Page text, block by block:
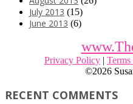
July 2013 (15)
June 2013 (6)
Privacy Policy |
©2026
RECENT COMMENTS